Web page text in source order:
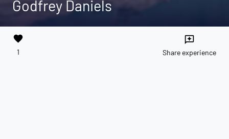
Godfrey Daniels
favorite
1
reviews
Share experience